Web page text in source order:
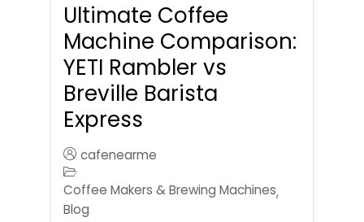
Ultimate Coffee
Machine Comparison:
YETI Rambler vs
Breville Barista
Express
cafenearme
Coffee Makers & Brewing Machines,
Blog